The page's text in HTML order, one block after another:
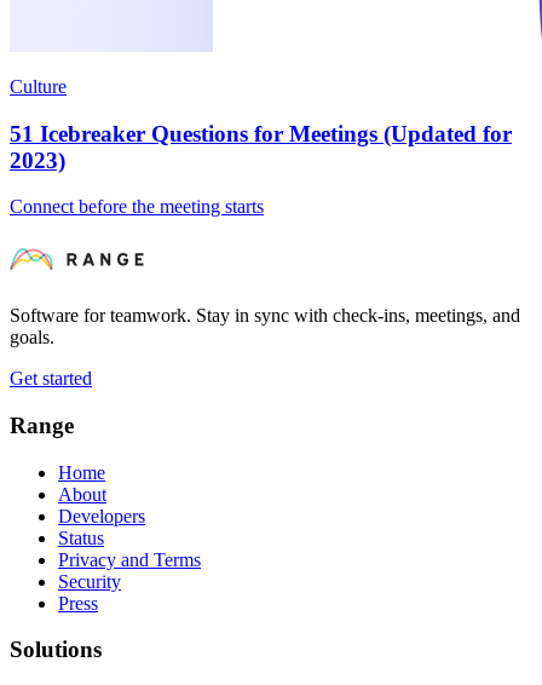
Culture
51 Icebreaker Questions for Meetings (Updated for
2023)
Connect before the meeting starts
Software for teamwork. Stay in sync with check-ins, meetings, and
goals.
Get started
Range
Home
About
Developers
Status
Privacy and Terms
Security
Press
Solutions